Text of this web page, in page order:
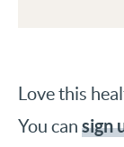
Love this
You can sign